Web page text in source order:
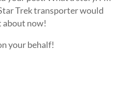
Trek transporter would
about now!
your behalf!